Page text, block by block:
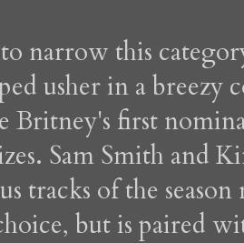
narrow this
usher in a breezy
Britney's first
Sam Smith and
tracks of the
but is paired